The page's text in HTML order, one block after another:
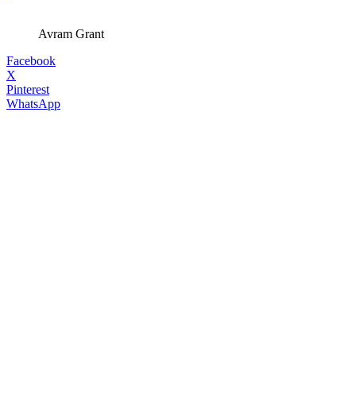
Avram Grant
Facebook
X
Pinterest
WhatsApp